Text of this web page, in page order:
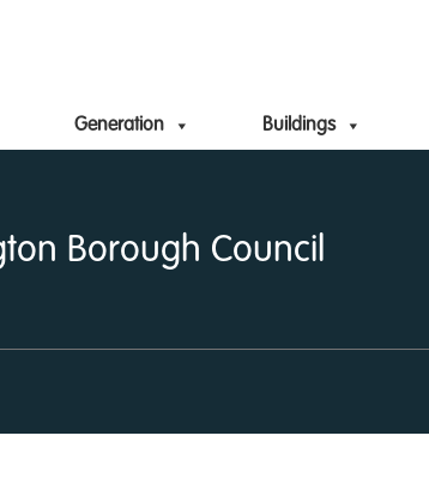
Generation Buildings
Borough Council